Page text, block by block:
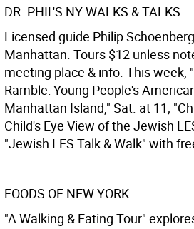
DR. PHIL'S NY WALKS & TALKS
Licensed guide Philip
Manhattan. Tours $12 unless
meeting place & info. This week,
Ramble: Young People's
Manhattan Island," Sat. at 11;
Child's Eye View of the Jewish
"Jewish LES Talk & Walk" with
FOODS OF NEW YORK
"A Walking & Eating Tour"